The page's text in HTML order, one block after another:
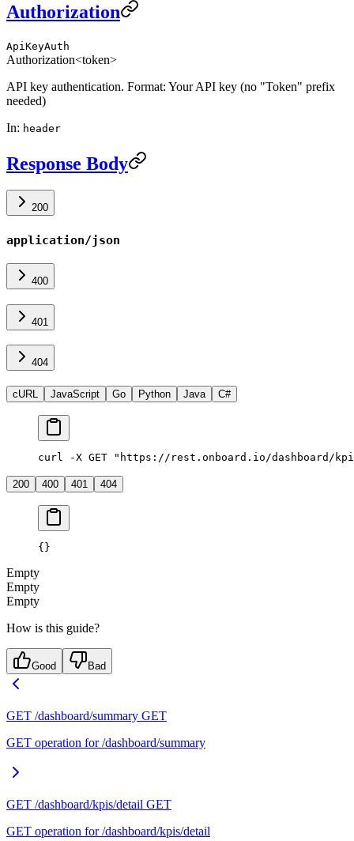
Authorization
ApiKeyAuth
Authorization<token>
API key authentication. Format: Your API key (no "Token" prefix
needed)
In: header
Response Body
200
application/json
400
401
404
cURL JavaScript Go Python Java C#
curl -X GET "https://rest.onboard.io/dashboard/
200 400 401 404
{}
Empty
Empty
Empty
How is this guide?
Good Bad
GET /dashboard/summary GET
GET operation for /dashboard/summary
GET /dashboard/kpis/detail GET
GET operation for /dashboard/kpis/detail